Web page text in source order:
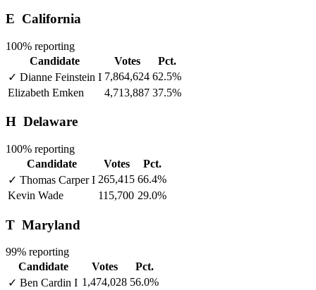
E California
100% reporting
Candidate
Votes
Pct.
✓ Dianne Feinstein I 7,864,624 62.5%
Elizabeth Emken
4,713,887 37.5%
H Delaware
100% reporting
Candidate
Votes
Pct.
✓ Thomas CarperI 265,415 66.4%
Kevin Wade
115,700 29.0%
T Maryland
99% reporting
Candidate
Votes
Pct.
✓ Ben Cardin I 1,474,028 56.0%